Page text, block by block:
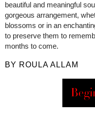
beautiful and meaningful
gorgeous arrangement,
blossoms or in an
to preserve them to
months to come.
BY ROULA ALLAM